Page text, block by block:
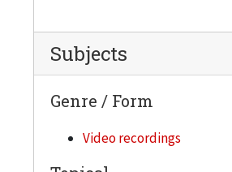
Subjects
Genre / Form
Video recordings